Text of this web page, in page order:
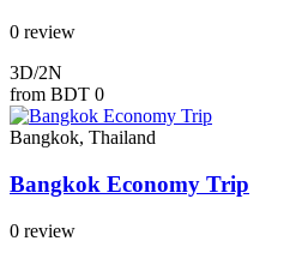
0 review
3D/2N
from BDT 0
Bangkok, Thailand
Bangkok Economy Trip
0 review